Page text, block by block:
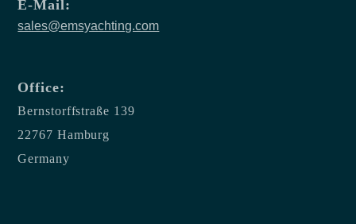
E-Mail:
sales@emsyachting.com
Office:
Bernstorffstraße 139
22767 Hamburg
Germany